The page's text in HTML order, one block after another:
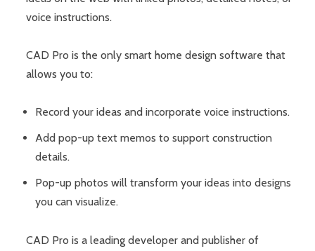
voice instructions.
CAD Pro is the only smart home design software that
allows you to:
Record your ideas and incorporate voice instructions.
Add pop-up text memos to support construction
details.
Pop-up photos will transform your ideas into designs
you can visualize.
CAD Pro is a leading developer and publisher of